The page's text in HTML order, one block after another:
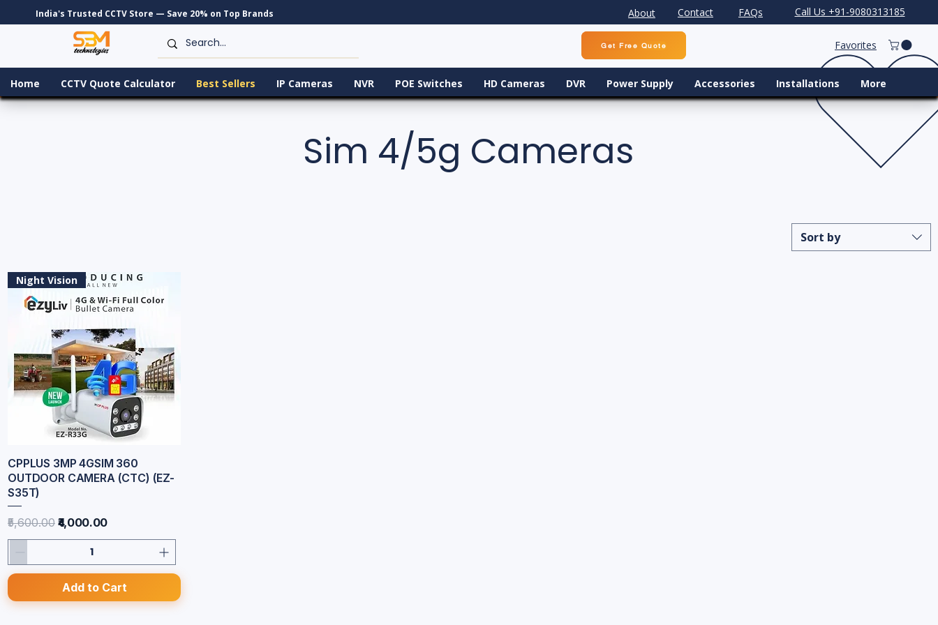
India's Trusted CCTV Store — Save 20% on Top Brands About Contact FAQs Call Us +91-9080313185
Get Free Quote Favorites
Home CCTV Quote Calculator Best Sellers IP Cameras NVR POE Switches HD Cameras DVR Power Supply Accessories Installations More
Sim 4/5g Cameras
Sort by
Quick View
Night Vision
CPPLUS 3MP 4GSIM 360
OUTDOOR CAMERA (CTC) (EZ-
S35T)
Regular Price
₹5,600.00 Sale Price
₹4,000.00
Add to Cart